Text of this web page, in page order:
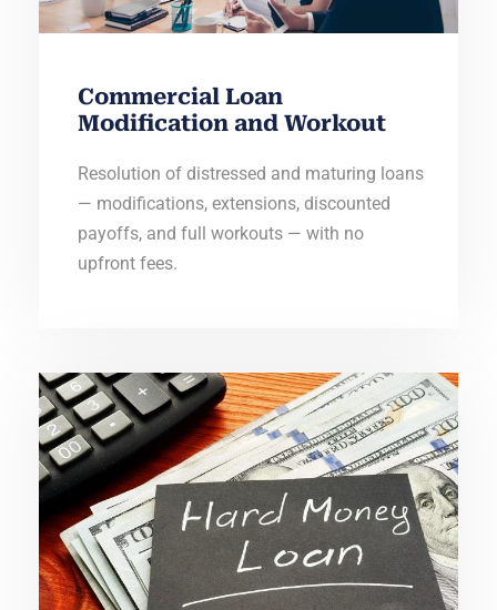
Commercial Loan
Modification and Workout
Resolution of distressed and maturing loans
— modifications, extensions, discounted
payoffs, and full workouts — with no
upfront fees.